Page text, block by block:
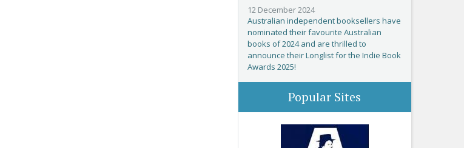
12 December 2024
Australian independent booksellers have
nominated their favourite Australian
books of 2024 and are thrilled to
announce their Longlist for the Indie Book
Awards 2025!
Popular Sites